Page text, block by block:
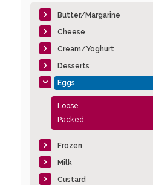
Butter/Margarine
Cheese
Cream/Yoghurt
Desserts
Eggs
Loose
Packed
Frozen
Milk
Custard